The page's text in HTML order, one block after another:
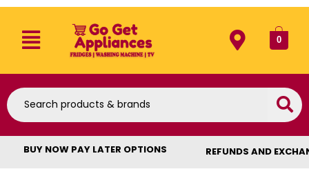
0
BUY NOW PAY LATER OPTIONS REFUNDS AND